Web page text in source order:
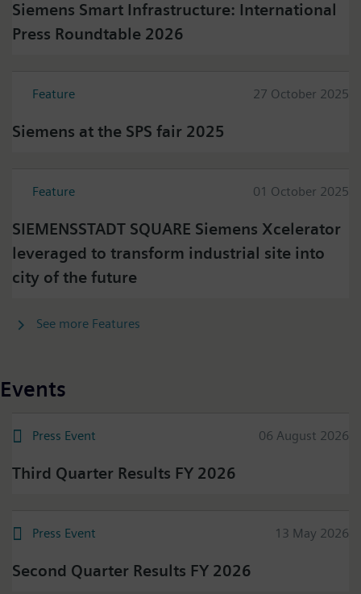
Siemens Smart Infrastructure: International
Press Roundtable 2026
Feature 27 October 2025
Siemens at the SPS fair 2025
Feature 01 October 2025
SIEMENSSTADT SQUARE Siemens Xcelerator
leveraged to transform industrial site into
city of the future
See more Features
Events
Press Event 06 August 2026
Third Quarter Results FY 2026
Press Event 13 May 2026
Second Quarter Results FY 2026